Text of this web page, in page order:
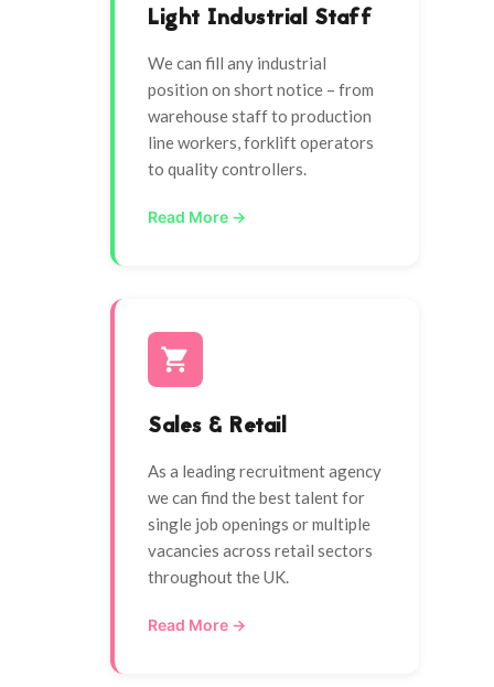
Light Industrial Staff
We can fill any industrial
position on short notice – from
warehouse staff to production
line workers, forklift operators
to quality controllers.
Read More →
Sales & Retail
As a leading recruitment agency
we can find the best talent for
single job openings or multiple
vacancies across retail sectors
throughout the UK.
Read More →